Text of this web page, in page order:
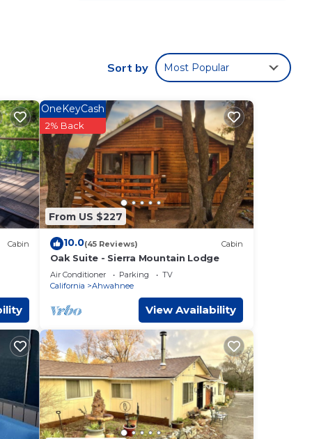
Sort by Most Popular
Cabin
From US $227
OneKeyCash
2% Back
10.0(45 Reviews) Cabin
Oak Suite - Sierra Mountain Lodge
Air Conditioner Parking
TV
California
Ahwahnee
View Availability